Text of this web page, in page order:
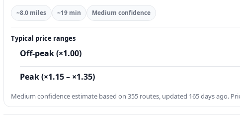
~8.0 miles ~19 min Medium confidence
Typical price ranges
Off-peak (×1.00)
Peak (×1.15 – ×1.35)
Medium confidence estimate based on 355 routes, updated 165 days ago.